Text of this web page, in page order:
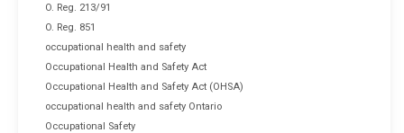
O. Reg. 213/91
O. Reg. 851
occupational health and safety
Occupational Health and Safety Act
Occupational Health and Safety Act (OHSA)
occupational health and safety Ontario
Occupational Safety